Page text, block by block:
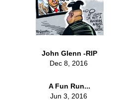
John Glenn -RIP
Dec 8, 2016
A Fun Run...
Jun 3, 2016